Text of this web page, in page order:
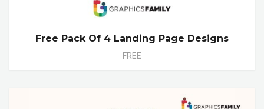
Free Pack Of 4 Landing Page Designs
FREE